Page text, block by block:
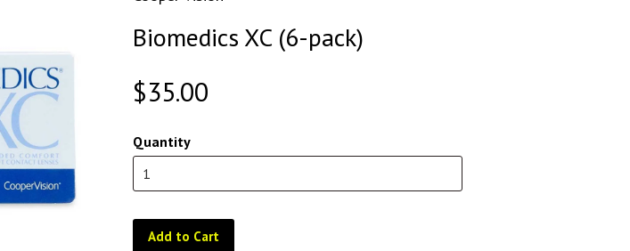
Biomedics XC (6-pack)
$35.00
Quantity
Add to Cart